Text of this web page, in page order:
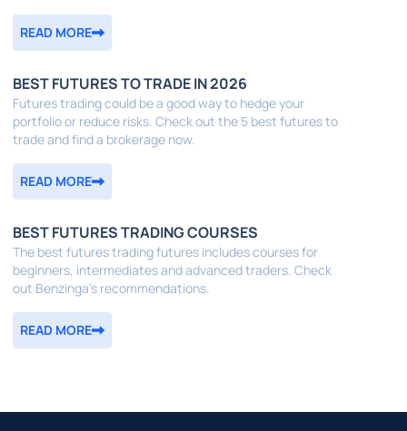
READ MORE
BEST FUTURES TO TRADE IN 2026
Futures trading could be a good way to hedge your
portfolio or reduce risks. Check out the 5 best futures to
trade and find a brokerage now.
READ MORE
BEST FUTURES TRADING COURSES
The best futures trading futures includes courses for
beginners, intermediates and advanced traders. Check
out Benzinga's recommendations.
READ MORE